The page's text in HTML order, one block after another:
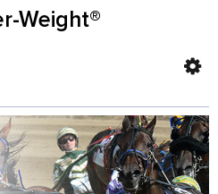
Weight®